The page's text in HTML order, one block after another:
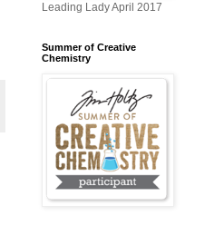
Leading Lady April 2017
Summer of Creative
Chemistry